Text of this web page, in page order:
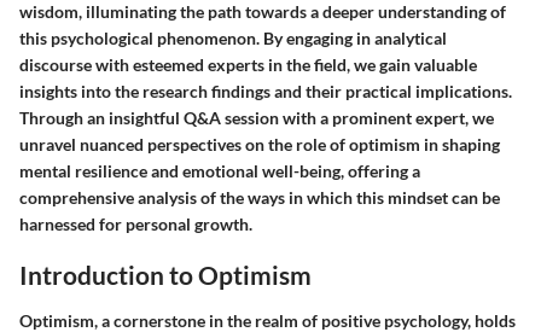
wisdom, illuminating the path towards a deeper understanding of
this psychological phenomenon. By engaging in analytical
discourse with esteemed experts in the field, we gain valuable
insights into the research findings and their practical implications.
Through an insightful Q&A session with a prominent expert, we
unravel nuanced perspectives on the role of optimism in shaping
mental resilience and emotional well-being, offering a
comprehensive analysis of the ways in which this mindset can be
harnessed for personal growth.
Introduction to Optimism
Optimism, a cornerstone in the realm of positive psychology, holds